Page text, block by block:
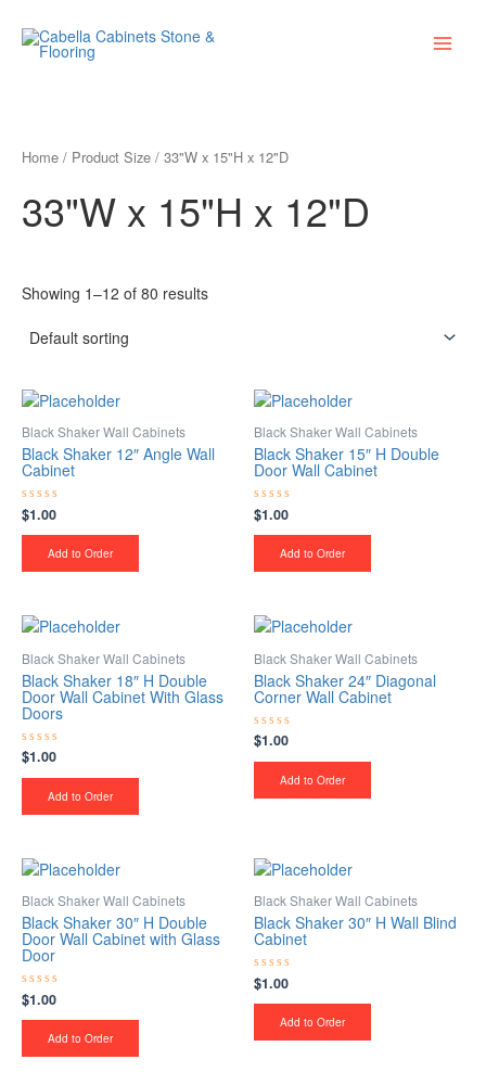
content
Menu
Home / Product Size / 33"W x 15"H x 12"D
33"W x 15"H x 12"D
Showing 1–12 of 80 results
Black Shaker Wall Cabinets
Black Shaker 12″ Angle Wall
Cabinet
Rated
0
out
$1.00
Add to Order
Black Shaker Wall Cabinets
Black Shaker 15″ H Double
Door Wall Cabinet
Rated
0
out
$1.00
Add to Order
Black Shaker Wall Cabinets
Black Shaker 18″ H Double
Door Wall Cabinet With Glass
Doors
Rated
0
out
$1.00
Add to Order
Black Shaker Wall Cabinets
Black Shaker 24″ Diagonal
Corner Wall Cabinet
Rated
0
out
$1.00
Add to Order
Black Shaker Wall Cabinets
Black Shaker 30″ H Double
Door Wall Cabinet with Glass
Door
Rated
0
out
$1.00
Add to Order
Black Shaker Wall Cabinets
Black Shaker 30″ H Wall Blind
Cabinet
Rated
0
out
$1.00
Add to Order